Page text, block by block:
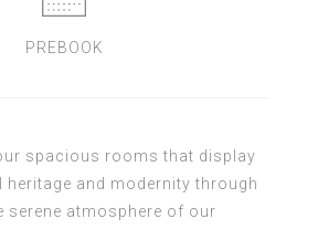
PREBOOK
spacious rooms that display
heritage and modernity through
serene atmosphere of our